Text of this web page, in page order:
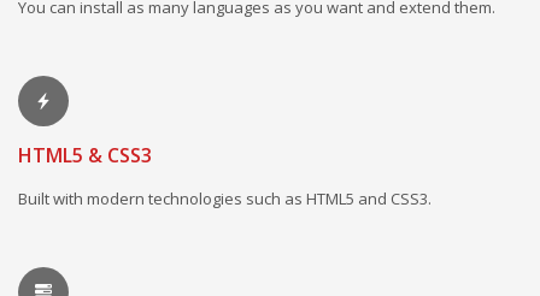
You can install as many languages as you want and extend them.
HTML5 & CSS3
Built with modern technologies such as HTML5 and CSS3.